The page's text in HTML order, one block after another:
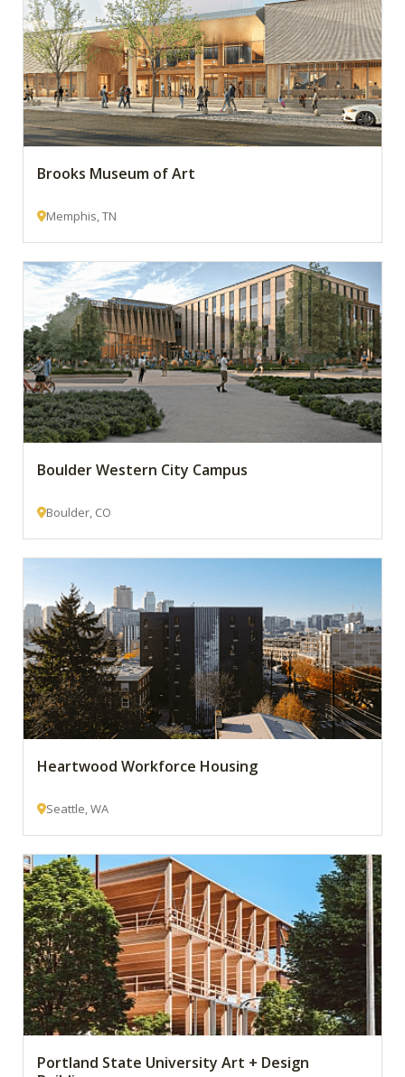
Brooks Museum of Art
Memphis, TN
Boulder Western City Campus
Boulder, CO
Heartwood Workforce Housing
Seattle, WA
Portland State University Art + Design